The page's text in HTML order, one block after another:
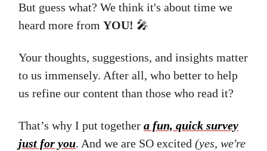
But guess what? We think it's about time we
heard more from YOU! 🎤
Your thoughts, suggestions, and insights matter
to us immensely. After all, who better to help
us refine our content than those who read it?
That’s why I put together a fun, quick survey
just for you. And we are SO excited (yes, we're